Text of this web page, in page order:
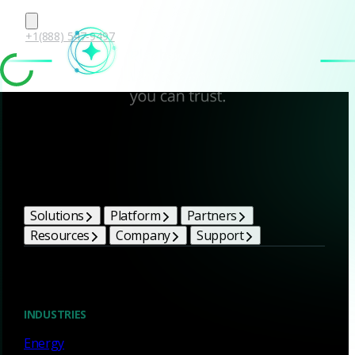
+1(888) 547-9497
Solutions Platform
Partners
Resources
Company Support
INDUSTRIES
Energy
Corelight Bright Ideas
Blog